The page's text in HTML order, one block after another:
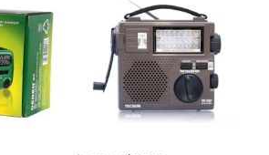
options
may
be
chosen